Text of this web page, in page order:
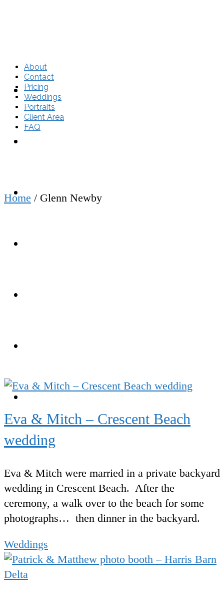
About
Pricing
About
Contact
Pricing
Weddings
Portraits
Client Area
FAQ
Home / Glenn Newby
Eva & Mitch – Crescent Beach
wedding
Eva & Mitch were married in a private backyard
wedding in Crescent Beach. After the
ceremony, a walk over to the beach for some
photographs… then dinner in the backyard.
Weddings